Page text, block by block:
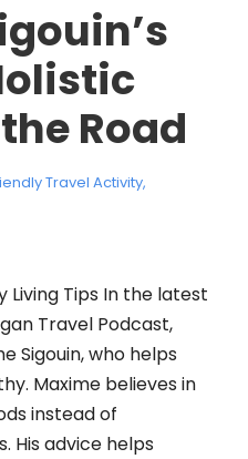
Road
Travel Activity,
Living Tips In the latest
Travel Podcast,
Sigouin, who helps
Maxime believes in
instead of
His advice helps